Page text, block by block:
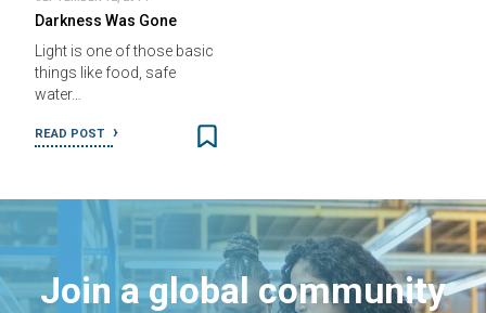
Darkness Was Gone
Light is one of those basic
things like food, safe
water…
READ POST
Join a global community